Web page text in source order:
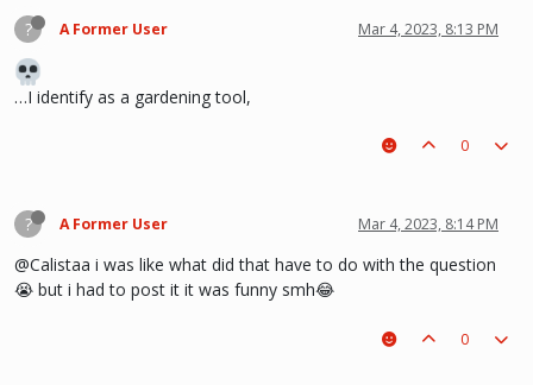
? A Former User Mar 4, 2023, 8:13 PM
…I identify as a gardening tool,
0
? A Former User Mar 4, 2023, 8:14 PM
@Calistaa i was like what did that have to do with the question
😭 but i had to post it it was funny smh😂
0